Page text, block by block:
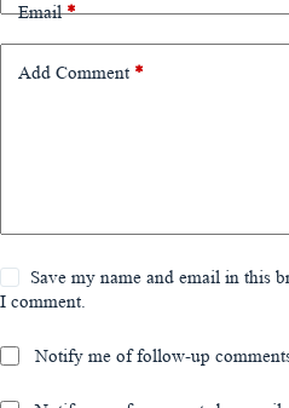
Email*
Add Comment *
Save my name and email in this
I comment.
Notify me of follow-up